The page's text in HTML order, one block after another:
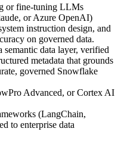
or fine-tuning LLMs
or Azure OpenAI)
instruction design, and
on governed data.
data layer, verified
metadata that grounds
governed Snowflake
Advanced, or Cortex AI
(LangChain,
to enterprise data